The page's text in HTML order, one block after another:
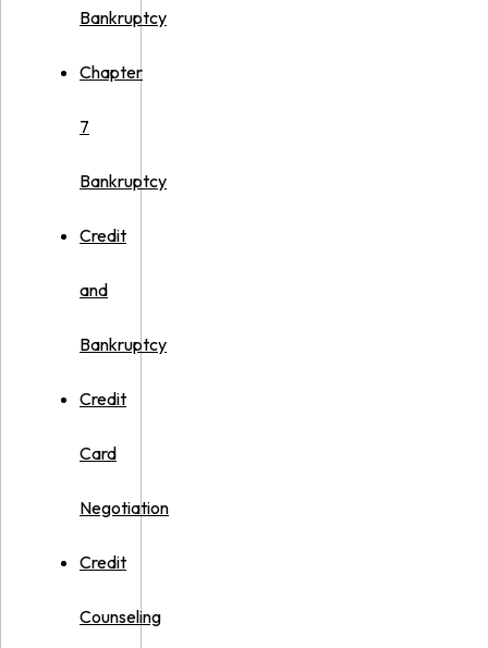
Bankruptcy
Chapter
7
Bankruptcy
Credit
and
Bankruptcy
Credit
Card
Negotiation
Credit
Counseling